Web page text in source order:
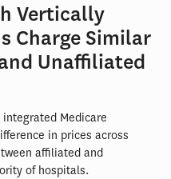
Vertically
Charge Similar
Unaffiliated
Medicare
in prices across
affiliated and
of hospitals.